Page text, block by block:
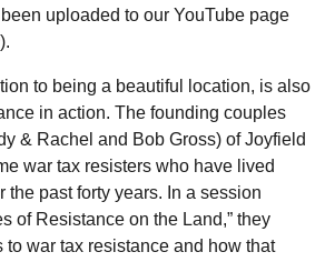
uploaded to our YouTube page
).
to being a beautiful location, is also
in action. The founding couples
& Rachel and Bob Gross) of Joyfield
war tax resisters who have lived
the past forty years. In a session
of Resistance on the Land,” they
to war tax resistance and how that